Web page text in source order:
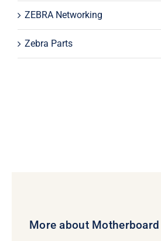
ZEBRA Networking
Zebra Parts
More about